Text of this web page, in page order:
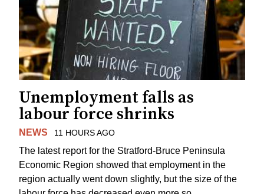
Unemployment falls as
labour force shrinks
NEWS 11 HOURS AGO
The latest report for the Stratford-Bruce Peninsula
Economic Region showed that employment in the
region actually went down slightly, but the size of the